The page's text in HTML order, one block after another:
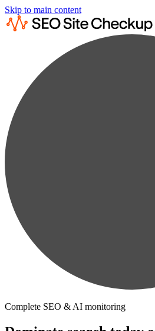
Skip to main content
Complete SEO & AI monitoring